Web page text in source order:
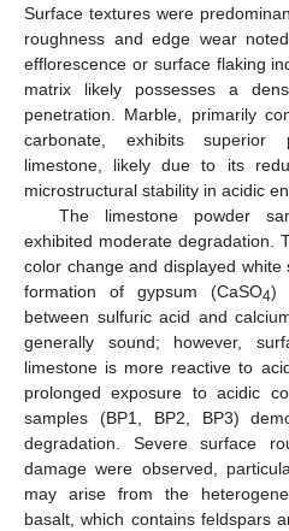
Surface textures were
roughness and edge wear
efflorescence or surface flaking
matrix likely possesses a
penetration. Marble, primarily
carbonate, exhibits superior
limestone, likely due to its
microstructural stability in acidic
The limestone powder
exhibited moderate degradation.
color change and displayed
formation of gypsum (CaSO4)
between sulfuric acid and
generally sound; however,
limestone is more reactive to
prolonged exposure to acidic
samples (BP1, BP2, BP3)
degradation. Severe surface
damage were observed,
may arise from the
basalt, which contains feldspars